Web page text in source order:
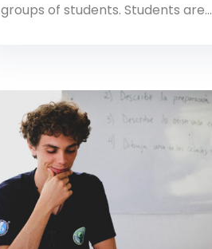
groups of students. Students are…